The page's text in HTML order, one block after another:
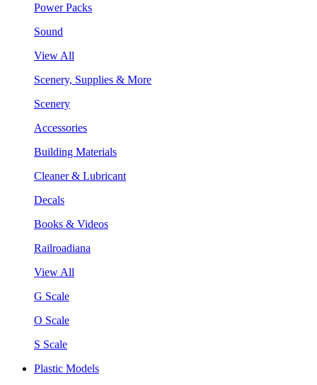
Power Packs
Sound
View All
Scenery, Supplies & More
Scenery
Accessories
Building Materials
Cleaner & Lubricant
Decals
Books & Videos
Railroadiana
View All
G Scale
O Scale
S Scale
Plastic Models